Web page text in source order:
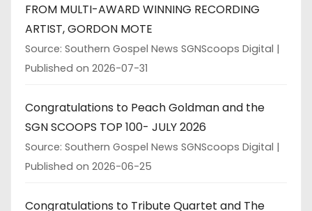
FROM MULTI-AWARD WINNING RECORDING
ARTIST, GORDON MOTE
Source: Southern Gospel News SGNScoops Digital
Published on 2026-07-31
Congratulations to Peach Goldman and the
SGN SCOOPS TOP 100- JULY 2026
Source: Southern Gospel News SGNScoops Digital
Published on 2026-06-25
Congratulations to Tribute Quartet and The